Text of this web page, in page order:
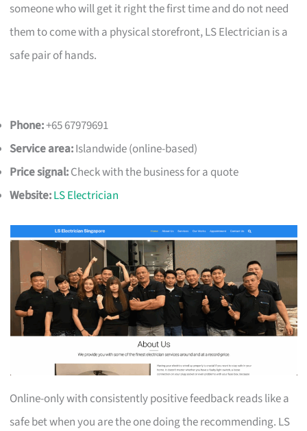
someone who will get it right the first time and do not need
them to come with a physical storefront, LS Electrician is a
safe pair of hands.
Phone:+65 67979691
Service area:Islandwide (online-based)
Price signal:Check with the business for a quote
Website:LS Electrician
Online-only with consistently positive feedback reads like a
safe bet when you are the one doing the recommending. LS